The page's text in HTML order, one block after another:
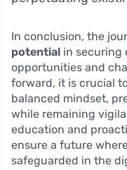
In conclusion, the
potential in securing
opportunities and
forward, it is crucial
balanced mindset,
while remaining
education and
ensure a future
safeguarded in the